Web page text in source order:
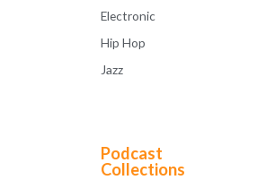
Electronic
Hip Hop
Jazz
Podcast
Collections